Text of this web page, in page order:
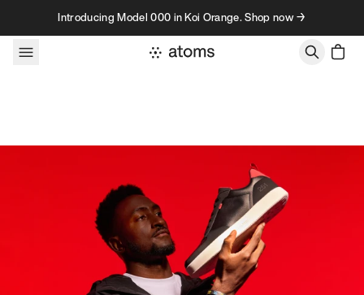
Skip to contentIntroducing Model 000 in Koi Orange. Shop now →